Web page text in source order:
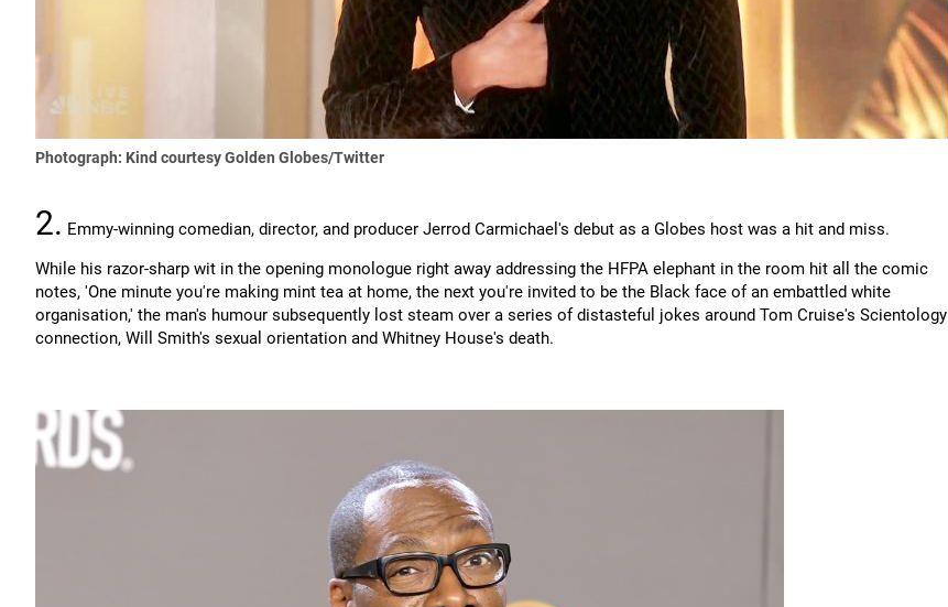
Photograph: Kind courtesy Golden Globes/Twitter
2. Emmy-winning comedian, director, and producer Jerrod Carmichael's debut as a Globes host was a hit and miss.
While his razor-sharp wit in the opening monologue right away addressing the HFPA elephant in the room hit all the comic
notes, 'One minute you're making mint tea at home, the next you're invited to be the Black face of an embattled white
organisation,' the man's humour subsequently lost steam over a series of distasteful jokes around Tom Cruise's Scientology
connection, Will Smith's sexual orientation and Whitney House's death.